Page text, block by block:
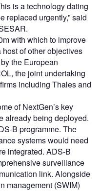
is a technology dating
replaced urgently,” said
with which to improve
of other objectives
the European
the joint undertaking
including Thales and
of NextGen’s key
already being deployed.
B programme. The
systems would need
integrated. ADS-B
surveillance
link. Alongside
management (SWIM)